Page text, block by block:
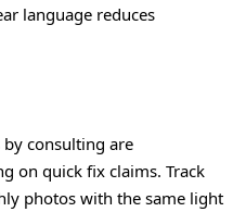
language reduces
consulting are
on quick fix claims. Track
photos with the same light